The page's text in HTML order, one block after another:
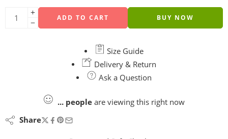
ADD TO CART BUY NOW
Size Guide
Delivery & Return
Ask a Question
... people are viewing this right now
Share